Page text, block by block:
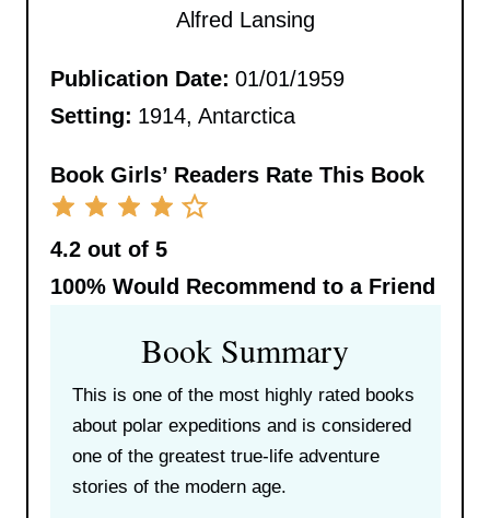
Alfred Lansing
Publication Date: 01/01/1959
Setting: 1914, Antarctica
Book Girls’ Readers Rate This Book
4.2 out of 5
100%Would Recommend to a Friend
Book Summary
This is one of the most highly rated books
about polar expeditions and is considered
one of the greatest true-life adventure
stories of the modern age.